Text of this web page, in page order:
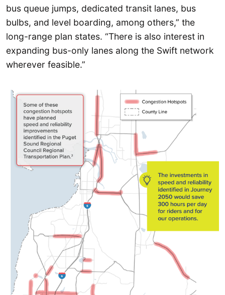
bus queue jumps, dedicated transit lanes, bus
bulbs, and level boarding, among others,” the
long-range plan states. “There is also interest in
expanding bus-only lanes along the Swift network
wherever feasible.”